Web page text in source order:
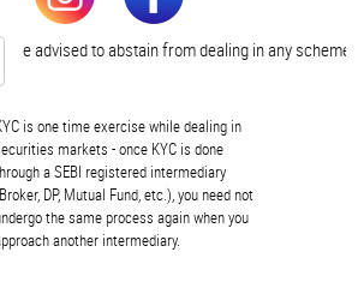
to abstain from dealing in any schemes of
is one time exercise while dealing in
markets - once KYC is done
a SEBI registered intermediary
DP, Mutual Fund, etc.), you need not
the same process again when you
another intermediary.